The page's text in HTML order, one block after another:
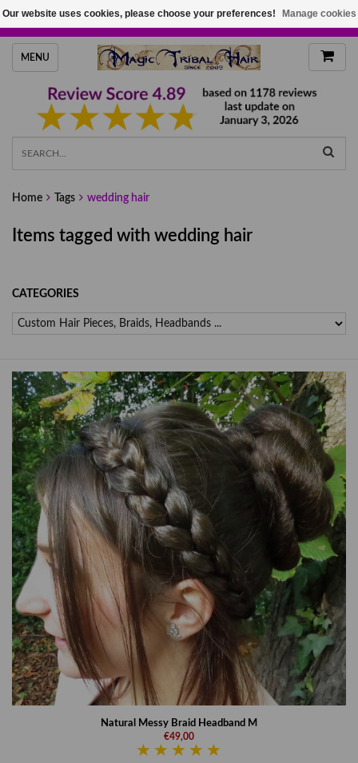
HANDMADE HAIRPIECES, YOUR HAIR COLOR
MENU
Home Tags wedding hair
Items tagged with wedding hair
CATEGORIES
Natural Messy Braid Headband M
€49,00
Our website uses cookies, please choose your preferences! Manage cookies